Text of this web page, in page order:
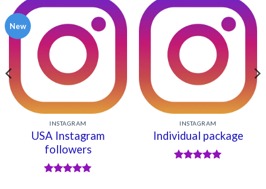
New
INSTAGRAM
USA Instagram
followers
INSTAGRAM
Individual package